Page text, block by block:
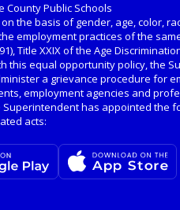
County Public Schools
the basis of gender, age, color,
employment practices of the
Title XXIX of the Age
this equal opportunity policy,
a grievance procedure for
employment agencies and
has appointed the
acts: